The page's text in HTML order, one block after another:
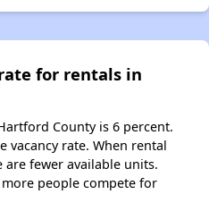
for rentals in
County is 6 percent.
vacancy rate. When rental
are fewer available units.
people compete for